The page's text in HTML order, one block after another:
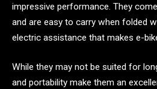
impressive performance. They
and are easy to carry when folded
electric assistance that makes e-
While they may not be suited for
and portability make them an